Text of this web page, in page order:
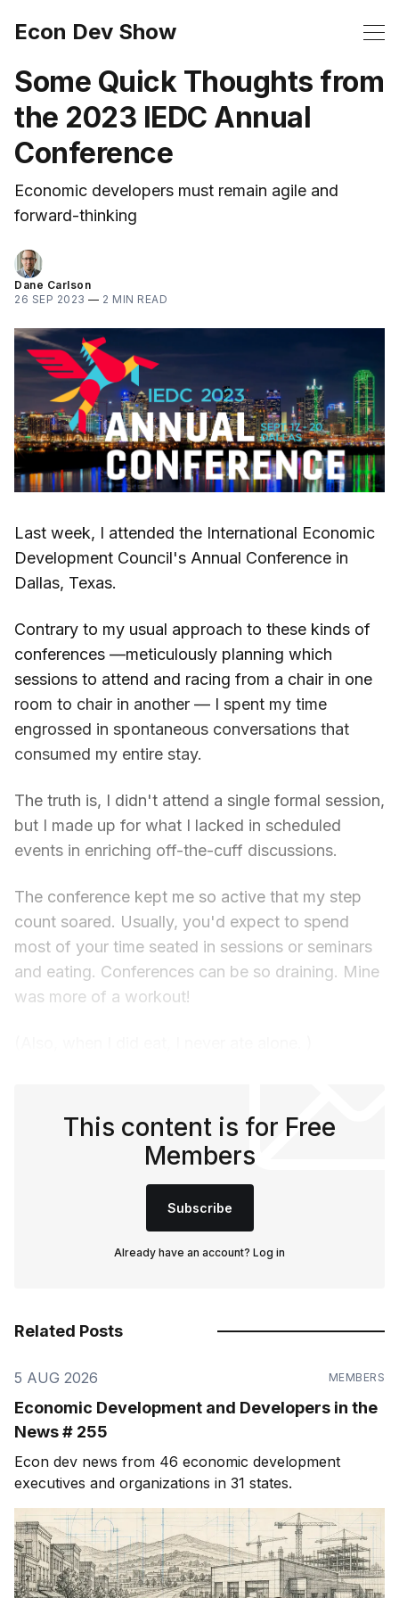
Econ Dev Show
Some Quick Thoughts from
the 2023 IEDC Annual
Conference
Economic developers must remain agile and
forward-thinking
Dane Carlson
26 SEP 2023 — 2 MIN READ
Last week, I attended the International Economic
Development Council's Annual Conference in
Dallas, Texas.
Contrary to my usual approach to these kinds of
conferences —meticulously planning which
sessions to attend and racing from a chair in one
room to chair in another — I spent my time
engrossed in spontaneous conversations that
consumed my entire stay.
The truth is, I didn't attend a single formal session,
but I made up for what I lacked in scheduled
events in enriching off-the-cuff discussions.
The conference kept me so active that my step
count soared. Usually, you'd expect to spend
most of your time seated in sessions or seminars
and eating. Conferences can be so draining. Mine
was more of a workout!
This content is for Free
Members
Subscribe
Already have an account? Log in
Related Posts
5 AUG 2026 MEMBERS
Economic Development and Developers in the
News # 255
Econ dev news from 46 economic development
executives and organizations in 31 states.